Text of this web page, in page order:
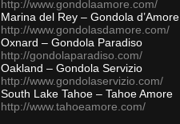
http://www.gondolaamore.com/
Marina del Rey – Gondola d’Amore
http://www.gondolasdamore.com/
Oxnard – Gondola Paradiso
http://gondolaparadiso.com/
Oakland – Gondola Servizio
http://www.gondolaservizio.com/
South Lake Tahoe – Tahoe Amore
http://www.tahoeamore.com/